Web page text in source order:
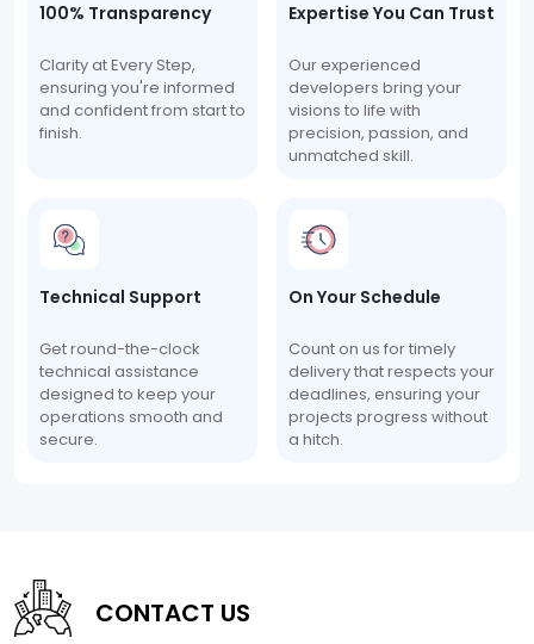
100% Transparency
Clarity at Every Step,
ensuring you're informed
and confident from start to
finish.
Expertise You Can Trust
Our experienced
developers bring your
visions to life with
precision, passion, and
unmatched skill.
Technical Support
Get round-the-clock
technical assistance
designed to keep your
operations smooth and
secure.
On Your Schedule
Count on us for timely
delivery that respects your
deadlines, ensuring your
projects progress without
a hitch.
CONTACT US